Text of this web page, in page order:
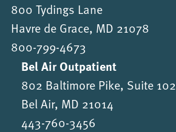
800 Tydings Lane
Havre de Grace, MD 21078
800-799-4673
Bel Air Outpatient
802 Baltimore Pike, Suite 102
Bel Air, MD 21014
443-760-3456